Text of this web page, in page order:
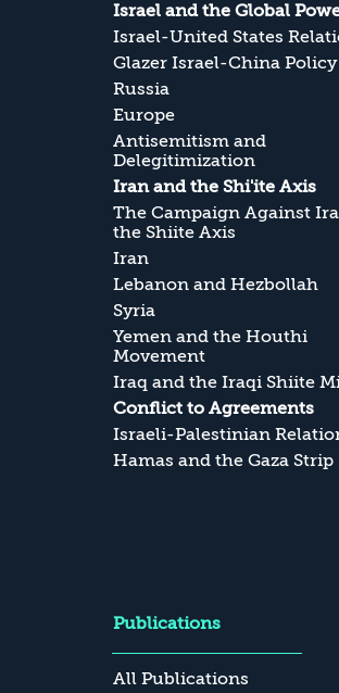
Israel and the Global
Israel-United States
Glazer Israel-China
Russia
Europe
Antisemitism and
Delegitimization
Iran and the Shi'ite Axis
The Campaign Against
the Shiite Axis
Iran
Lebanon and Hezbollah
Syria
Yemen and the Houthi
Movement
Iraq and the Iraqi Shiite
Conflict to Agreements
Israeli-Palestinian
Hamas and the Gaza Strip
Publications
All Publications